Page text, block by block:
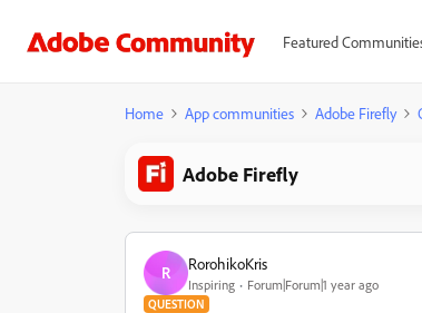
Featured
Home App communities Adobe Firefly
Adobe Firefly
R RorohikoKris
Inspiring Forum|Forum|1 year ago
QUESTION